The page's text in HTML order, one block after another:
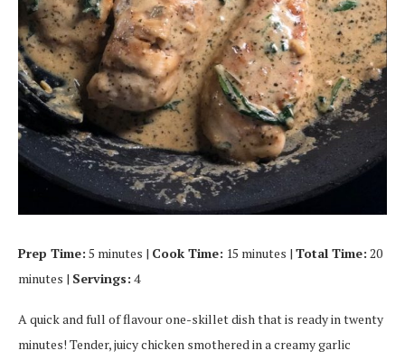
Prep Time: 5 minutes | Cook Time: 15 minutes | Total Time: 20
minutes | Servings: 4
A quick and full of flavour one-skillet dish that is ready in twenty
minutes! Tender, juicy chicken smothered in a creamy garlic